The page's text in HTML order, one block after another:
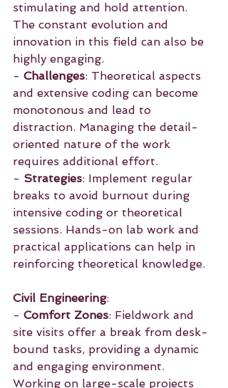
stimulating and hold attention.
The constant evolution and
innovation in this field can also be
highly engaging.
- Challenges: Theoretical aspects
and extensive coding can become
monotonous and lead to
distraction. Managing the detail-
oriented nature of the work
requires additional effort.
- Strategies: Implement regular
breaks to avoid burnout during
intensive coding or theoretical
sessions. Hands-on lab work and
practical applications can help in
reinforcing theoretical knowledge.
Civil Engineering:
- Comfort Zones: Fieldwork and
site visits offer a break from desk-
bound tasks, providing a dynamic
and engaging environment.
Working on large-scale projects